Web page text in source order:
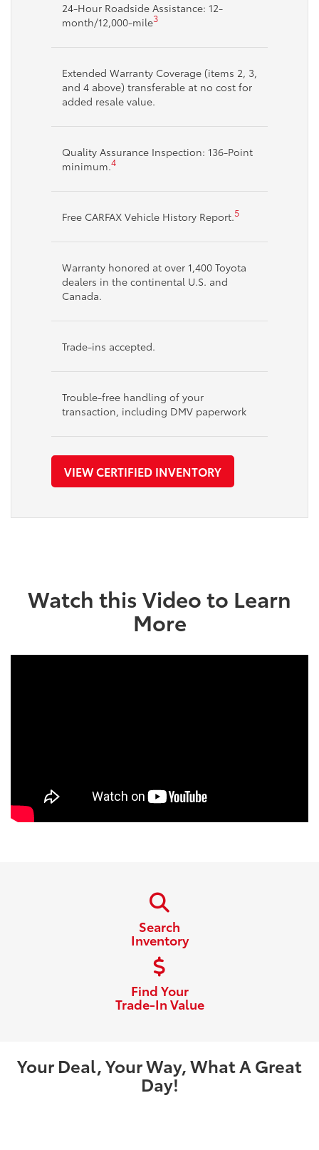
24-Hour Roadside Assistance: 12-
month/12,000-mile3
Extended Warranty Coverage (items 2, 3,
and 4 above) transferable at no cost for
added resale value.
Quality Assurance Inspection: 136-Point
minimum.4
Free CARFAX Vehicle History Report.5
Warranty honored at over 1,400 Toyota
dealers in the continental U.S. and
Canada.
Trade-ins accepted.
Trouble-free handling of your
transaction, including DMV paperwork
VIEW CERTIFIED INVENTORY
Watch this Video to Learn
More
Search
Inventory
Find Your
Trade-In Value
Your Deal, Your Way, What A Great
Day!